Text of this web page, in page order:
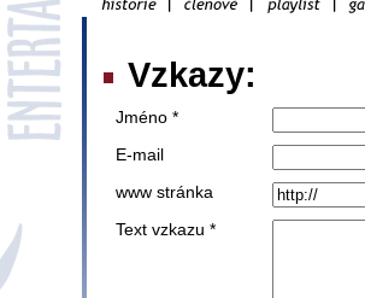
Vzkazy:
Jméno *
E-mail
www stránka
Text vzkazu *